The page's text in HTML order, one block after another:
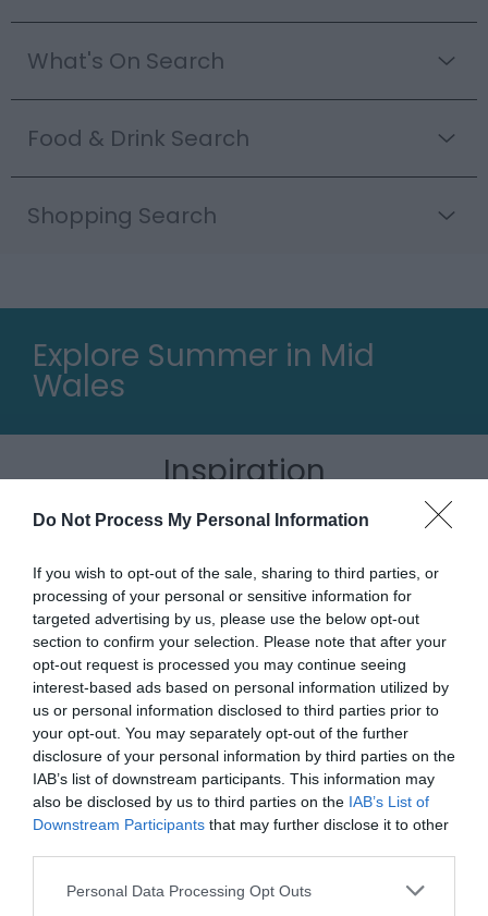
Do Not Process My Personal Information
If you wish to opt-out of the sale, sharing to third parties, or
processing of your personal or sensitive information for
targeted advertising by us, please use the below opt-out
section to confirm your selection. Please note that after your
opt-out request is processed you may continue seeing
interest-based ads based on personal information utilized by
us or personal information disclosed to third parties prior to
your opt-out. You may separately opt-out of the further
disclosure of your personal information by third parties on the
IAB’s list of downstream participants. This information may
also be disclosed by us to third parties on the IAB’s List of
Downstream Participants that may further disclose it to other
Please note that this website/app uses one or more Google
Personal Data Processing Opt Outs
What's On Search
Food & Drink Search
Shopping Search
Explore Summer in Mid
Wales
Inspiration
Outdoor Adventures